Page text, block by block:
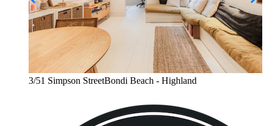
3/51 Simpson StreetBondi Beach - Highland